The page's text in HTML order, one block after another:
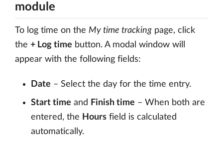
module
To log time on the My time tracking page, click
the + Log time button. A modal window will
appear with the following fields:
Date – Select the day for the time entry.
Start time and Finish time – When both are
entered, the Hours field is calculated
automatically.